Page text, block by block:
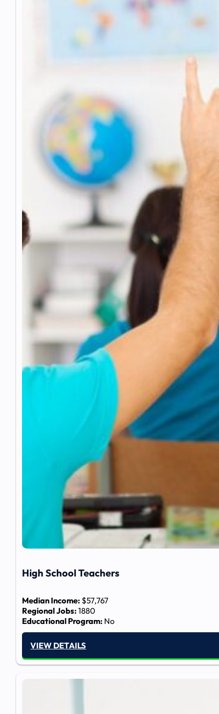
High School Teachers
Median Income: $57,767
Regional Jobs:1880
Educational Program: No
VIEW DETAILS